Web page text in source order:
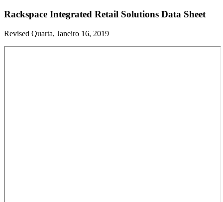
Rackspace Integrated Retail Solutions Data Sheet
Revised Quarta, Janeiro 16, 2019